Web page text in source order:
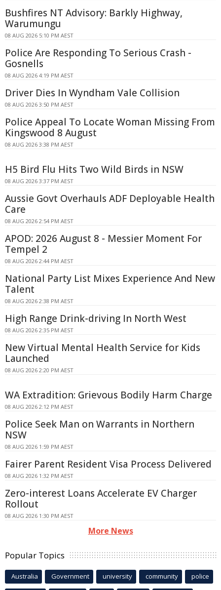
Bushfires NT Advisory: Barkly Highway,
Warumungu
08 AUG 2026 5:10 PM AEST
Police Are Responding To Serious Crash -
Gosnells
08 AUG 2026 4:19 PM AEST
Driver Dies In Wyndham Vale Collision
08 AUG 2026 3:50 PM AEST
Police Appeal To Locate Woman Missing From
Kingswood 8 August
08 AUG 2026 3:38 PM AEST
H5 Bird Flu Hits Two Wild Birds in NSW
08 AUG 2026 3:37 PM AEST
Aussie Govt Overhauls ADF Deployable Health
Care
08 AUG 2026 2:54 PM AEST
APOD: 2026 August 8 - Messier Moment For
Tempel 2
08 AUG 2026 2:44 PM AEST
National Party List Mixes Experience And New
Talent
08 AUG 2026 2:38 PM AEST
High Range Drink-driving In North West
08 AUG 2026 2:35 PM AEST
New Virtual Mental Health Service for Kids
Launched
08 AUG 2026 2:20 PM AEST
WA Extradition: Grievous Bodily Harm Charge
08 AUG 2026 2:12 PM AEST
Police Seek Man on Warrants in Northern
NSW
08 AUG 2026 1:59 PM AEST
Fairer Parent Resident Visa Process Delivered
08 AUG 2026 1:32 PM AEST
Zero-interest Loans Accelerate EV Charger
Rollout
08 AUG 2026 1:30 PM AEST
More News
Popular Topics
Australia Government university community police